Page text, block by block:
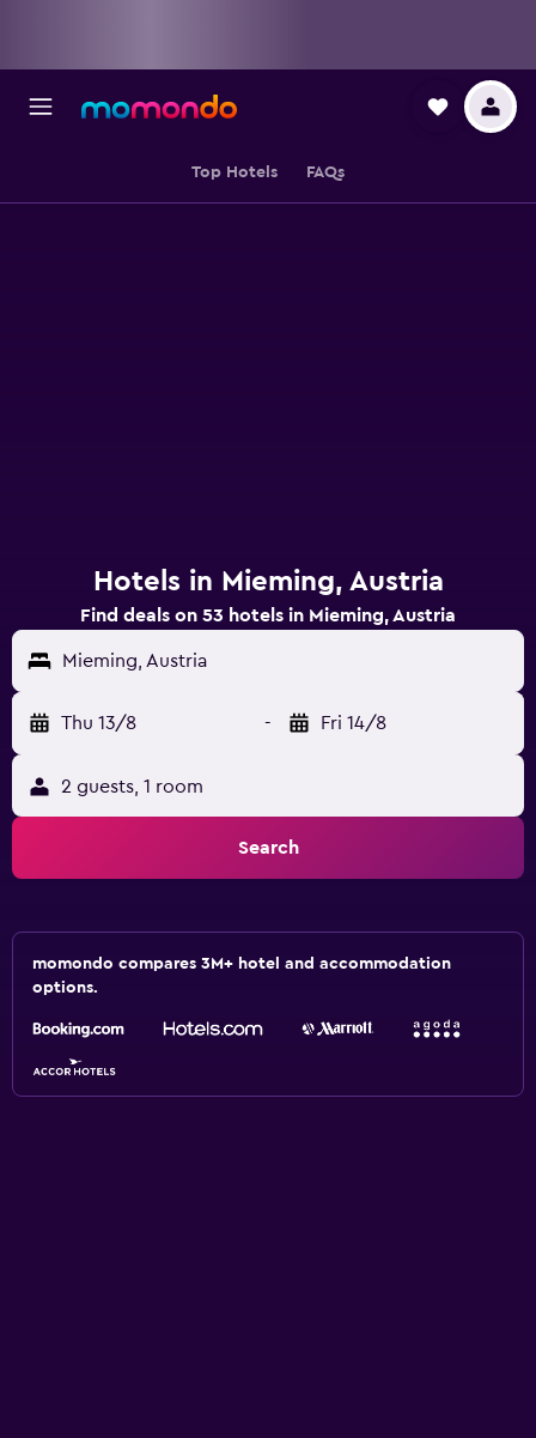
Top Hotels FAQs
Hotels in Mieming, Austria
Find deals on 53 hotels in Mieming, Austria
Mieming, Austria
Thu 13/8 - Fri 14/8
2 guests, 1 room
Search
momondo compares 3M+ hotel and accommodation
options.